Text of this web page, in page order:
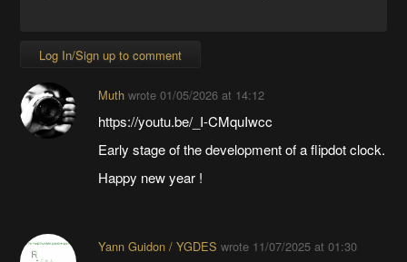
Log In/Sign up to comment
Muthwrote 01/05/2026 at 14:12
https://youtu.be/_I-CMquIwcc
Early stage of the development of a flipdot clock.
Happy new year !
Yann Guidon / YGDES wrote 11/07/2025 at 01:30